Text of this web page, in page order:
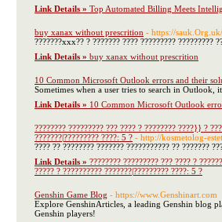
Link Details » Top Automated Billing Meets
buy xanax without prescrition - https://sauk.Org.uk/
???????xxx?? ? ??????? ???? ????????? ?????????
Link Details » buy xanax without prescrition
10 Common Microsoft Outlook errors and their
Sometimes when a user tries to search in
Link Details » 10 Common Microsoft Outlook
???????? ????????? ??? ???? ? ???????? ????}} ?
???????|????????? ????: 5 ? - http://kosmetolog-
???? ?? ???????? ??????? ??????????? ?? ???????
Link Details » ???????? ????????? ??? ???? ?
????? ? ?????????? ???????|????????? ????: 5 ?
Genshin Game Blog - https://www.Genshinart.com
Explore GenshinArticles, a leading Genshin blog
Genshin players!